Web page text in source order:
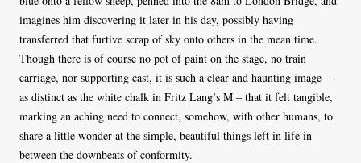
imagines him discovering it later in his day, possibly having
transferred that furtive scrap of sky onto others in the mean time.
Though there is of course no pot of paint on the stage, no train
carriage, nor supporting cast, it is such a clear and haunting image –
as distinct as the white chalk in Fritz Lang’s M – that it felt tangible,
marking an aching need to connect, somehow, with other humans, to
share a little wonder at the simple, beautiful things left in life in
between the downbeats of conformity.